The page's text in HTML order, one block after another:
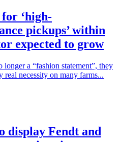
‘high-
pickups’ within
expected to grow
longer a “fashion statement”, they
real necessity on many farms...
display Fendt and